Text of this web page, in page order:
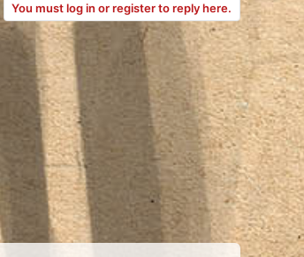
You must log in or register to reply here.